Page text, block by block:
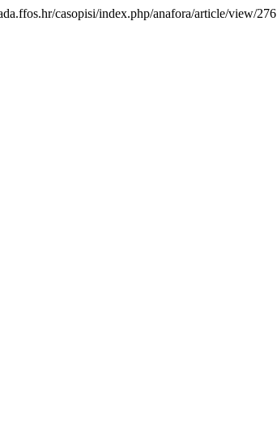
casopisi/index.php/anafora/article/view/276